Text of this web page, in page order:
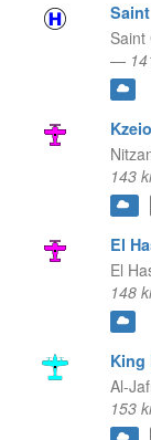
Saint
—
143
El
El
148
King
Al-
153